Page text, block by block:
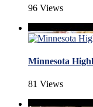
96 Views
Minnesota
81 Views